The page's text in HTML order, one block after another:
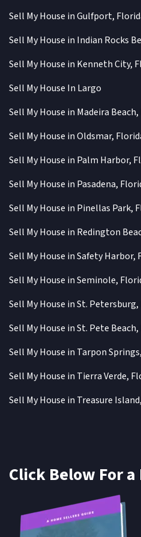
Sell My House in Gulfport,
Sell My House in Indian Rocks
Sell My House in Kenneth City,
Sell My House In Largo
Sell My House in Madeira
Sell My House in Oldsmar,
Sell My House in Palm Harbor,
Sell My House in Pasadena,
Sell My House in Pinellas Park,
Sell My House in Redington
Sell My House in Safety Harbor,
Sell My House in Seminole,
Sell My House in St.
Sell My House in St. Pete
Sell My House in Tarpon
Sell My House in Tierra Verde,
Sell My House in Treasure
Click Below For a